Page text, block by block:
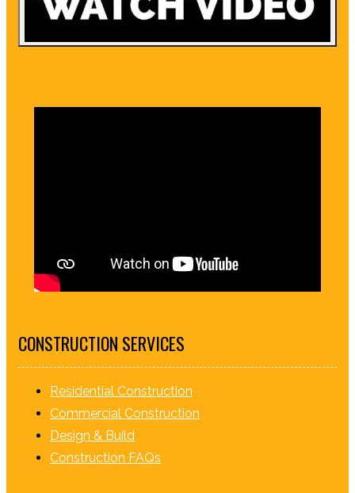
CONSTRUCTION SERVICES
Residential Construction
Commercial Construction
Design & Build
Construction FAQs